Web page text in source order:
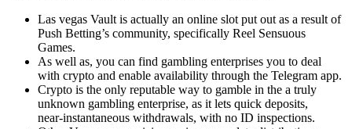
Las vegas Vault is actually an online slot put out as a result of
Push Betting’s community, specifically Reel Sensuous
Games.
As well as, you can find gambling enterprises you to deal
with crypto and enable availability through the Telegram app.
Crypto is the only reputable way to gamble in the a truly
unknown gambling enterprise, as it lets quick deposits,
near‑instantaneous withdrawals, with no ID inspections.